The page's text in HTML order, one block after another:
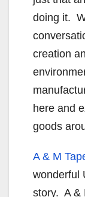
doing it.
creation
here and
goods
A & M
wonderful
story. A &